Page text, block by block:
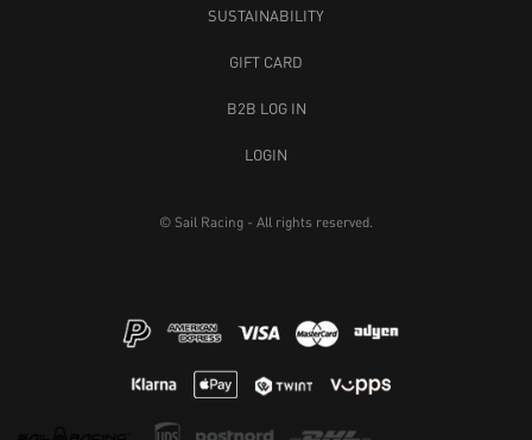
SUSTAINABILITY
GIFT CARD
B2B LOG IN
LOGIN
© Sail Racing - All rights reserved.